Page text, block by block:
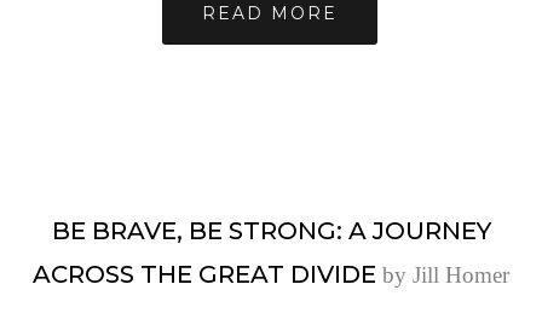
READ MORE
BE BRAVE, BE STRONG: A JOURNEY
ACROSS THE GREAT DIVIDE by Jill Homer